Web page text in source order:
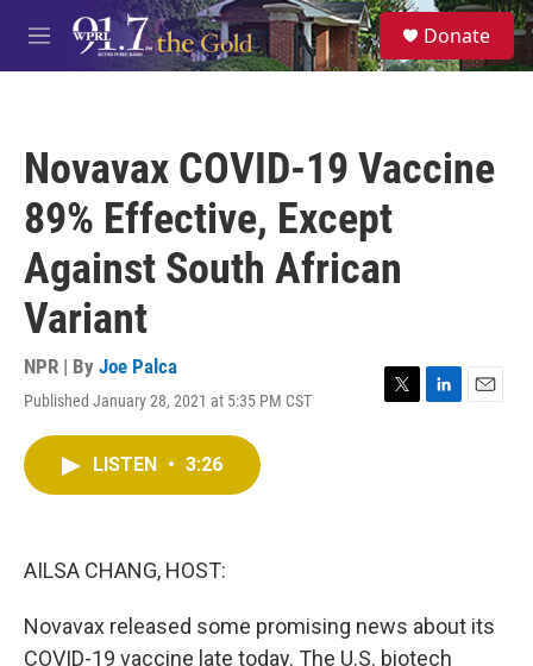
Skip to main content
M
e
S
e
a
Donate
Novavax COVID-19 Vaccine
89% Effective, Except
Against South African
Variant
NPR | By Joe Palca
Published January 28, 2021 at 5:35 PM CST
T
L
E
LISTEN • 3:26
AILSA CHANG, HOST:
Novavax released some promising news about its
COVID-19 vaccine late today. The U.S. biotech